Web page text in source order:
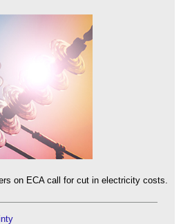
on ECA call for cut in electricity costs.